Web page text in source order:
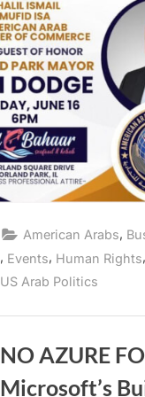
American Arabs,
, Events, Human Rights,
US Arab Politics
NO AZURE
Microsoft’s